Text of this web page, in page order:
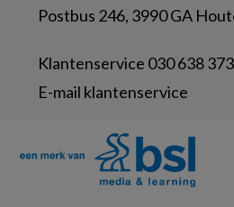
Postbus 246, 3990 GA
Klantenservice 030 638
E-mail klantenservice